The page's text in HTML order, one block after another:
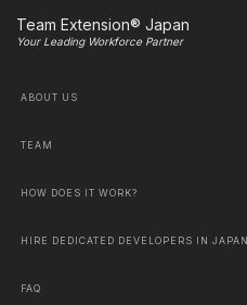
Team Extension® Japan
Your Leading Workforce Partner
ABOUT US
TEAM
HOW DOES IT WORK?
HIRE DEDICATED DEVELOPERS IN JAPAN
FAQ